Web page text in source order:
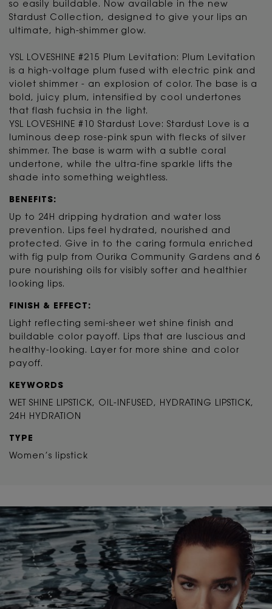
so easily buildable. Now available in the new
Stardust Collection, designed to give your lips an
ultimate, high-shimmer glow.
YSL LOVESHINE #215 Plum Levitation: Plum Levitation
is a high-voltage plum fused with electric pink and
violet shimmer - an explosion of color. The base is a
bold, juicy plum, intensified by cool undertones
that flash fuchsia in the light.
YSL LOVESHINE #10 Stardust Love: Stardust Love is a
luminous deep rose-pink spun with flecks of silver
shimmer. The base is warm with a subtle coral
undertone, while the ultra-fine sparkle lifts the
shade into something weightless.
BENEFITS:
Up to 24H dripping hydration and water loss
prevention. Lips feel hydrated, nourished and
protected. Give in to the caring formula enriched
with fig pulp from Ourika Community Gardens and 6
pure nourishing oils for visibly softer and healthier
looking lips.
FINISH & EFFECT:
Light reflecting semi-sheer wet shine finish and
buildable color payoff. Lips that are luscious and
healthy-looking. Layer for more shine and color
payoff.
KEYWORDS
WET SHINE LIPSTICK, OIL-INFUSED, HYDRATING LIPSTICK,
24H HYDRATION
TYPE
Women’s lipstick